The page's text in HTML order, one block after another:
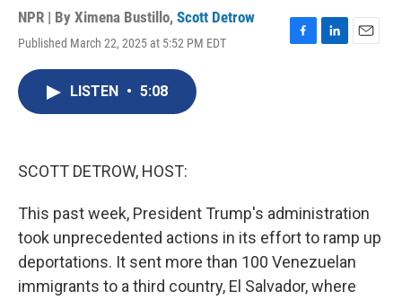
NPR | By Ximena Bustillo, Scott Detrow
Published March 22, 2025 at 5:52 PM EDT
F
L
E
LISTEN • 5:08
SCOTT DETROW, HOST:
This past week, President Trump's administration
took unprecedented actions in its effort to ramp up
deportations. It sent more than 100 Venezuelan
immigrants to a third country, El Salvador, where